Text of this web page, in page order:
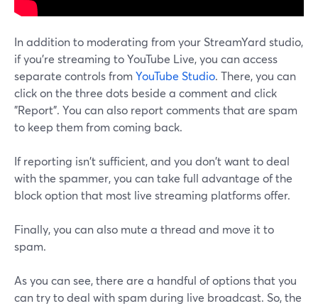
In addition to moderating from your StreamYard studio,
if you're streaming to YouTube Live, you can access
separate controls from YouTube Studio. There, you can
click on the three dots beside a comment and click
"Report". You can also report comments that are spam
to keep them from coming back.
If reporting isn't sufficient, and you don't want to deal
with the spammer, you can take full advantage of the
block option that most live streaming platforms offer.
Finally, you can also mute a thread and move it to
spam.
As you can see, there are a handful of options that you
can try to deal with spam during live broadcast. So, the